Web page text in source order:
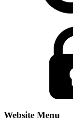
Website Menu